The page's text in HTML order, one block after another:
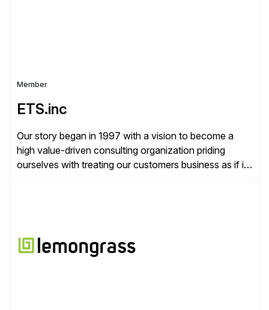
Member
ETS.inc
Our story began in 1997 with a vision to become a
high value-driven consulting organization priding
ourselves with treating our customers business as if it
Transparency. This is […]